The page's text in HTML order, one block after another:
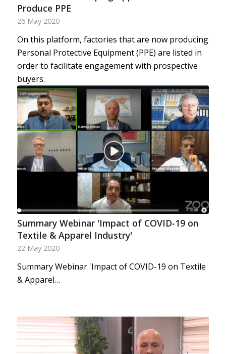
Produce PPE
26 May 2020
On this platform, factories that are now producing
Personal Protective Equipment (PPE) are listed in
order to facilitate engagement with prospective
buyers.
Summary Webinar 'Impact of COVID-19 on
Textile & Apparel Industry'
22 May 2020
Summary Webinar 'Impact of COVID-19 on Textile
& Apparel…